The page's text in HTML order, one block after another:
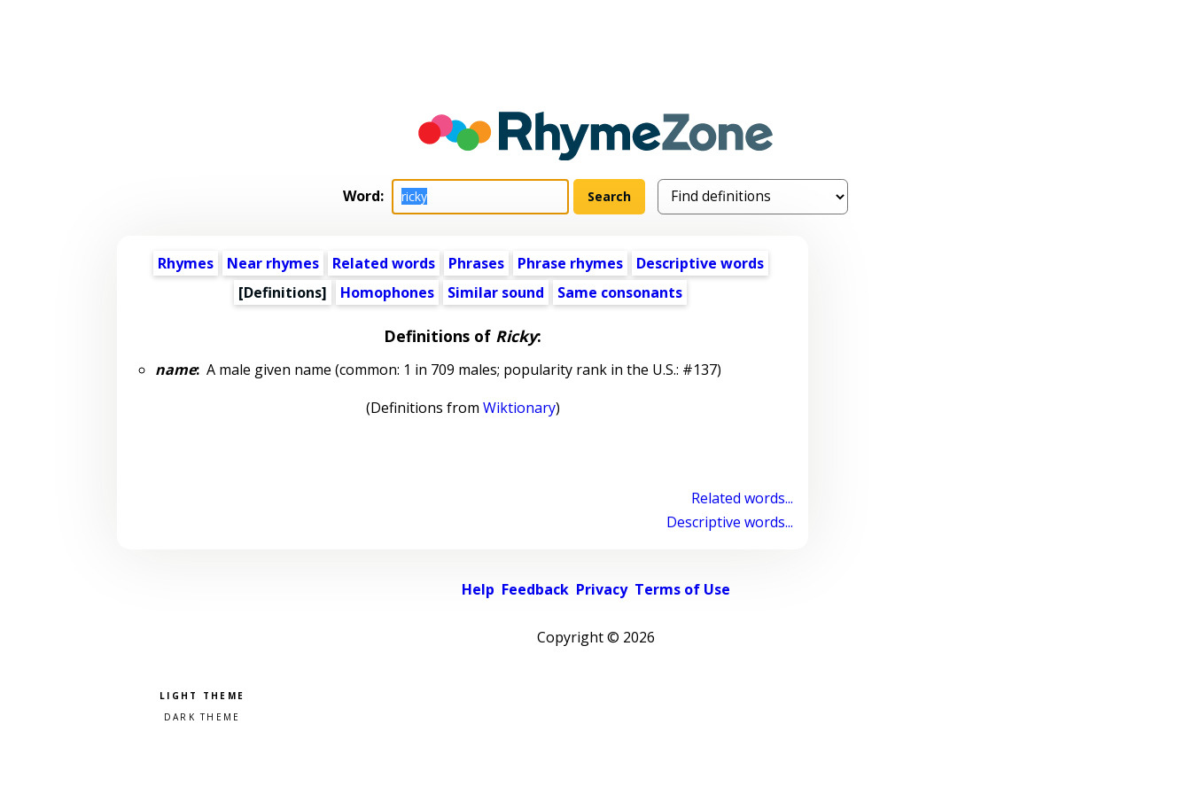
Word:
Rhymes Near rhymes Related words Phrases Phrase rhymes
Descriptive words
[Definitions]
Homophones Similar sound Same consonants
Definitions of Ricky:
name:A male given name (common: 1 in 709 males; popularity rank in the U.S.: #137)
(Definitions from Wiktionary)
Related words...
Descriptive words...
Help Feedback Privacy Terms of Use
Copyright © 2026
Pick a color scheme
Light theme
Dark theme